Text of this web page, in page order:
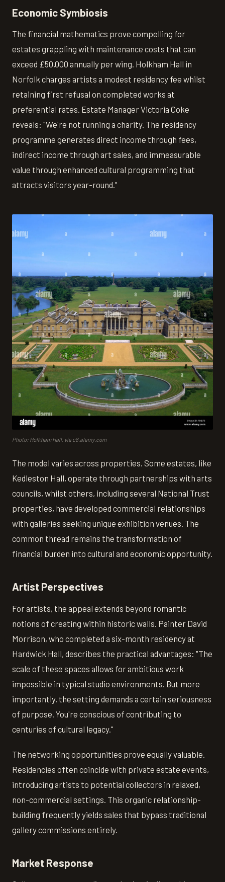
Economic Symbiosis
The financial mathematics prove compelling for
estates grappling with maintenance costs that can
exceed £50,000 annually per wing. Holkham Hall in
Norfolk charges artists a modest residency fee whilst
retaining first refusal on completed works at
preferential rates. Estate Manager Victoria Coke
reveals: "We're not running a charity. The residency
programme generates direct income through fees,
indirect income through art sales, and immeasurable
value through enhanced cultural programming that
attracts visitors year-round."
Photo: Holkham Hall, via c8.alamy.com
The model varies across properties. Some estates, like
Kedleston Hall, operate through partnerships with arts
councils, whilst others, including several National Trust
properties, have developed commercial relationships
with galleries seeking unique exhibition venues. The
common thread remains the transformation of
financial burden into cultural and economic opportunity.
Artist Perspectives
For artists, the appeal extends beyond romantic
notions of creating within historic walls. Painter David
Morrison, who completed a six-month residency at
Hardwick Hall, describes the practical advantages: "The
scale of these spaces allows for ambitious work
impossible in typical studio environments. But more
importantly, the setting demands a certain seriousness
of purpose. You're conscious of contributing to
centuries of cultural legacy."
The networking opportunities prove equally valuable.
Residencies often coincide with private estate events,
introducing artists to potential collectors in relaxed,
non-commercial settings. This organic relationship-
building frequently yields sales that bypass traditional
gallery commissions entirely.
Market Response